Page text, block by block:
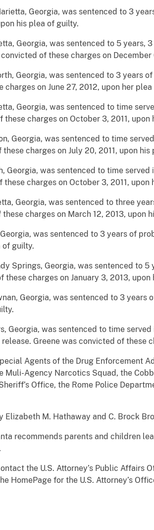
Georgia, was sentenced to 3
his plea of guilty.
Georgia, was sentenced to 5
of these charges on
Georgia, was sentenced to 3 years
on June 27, 2012, upon her
Georgia, was sentenced to time
charges on October 3, 2011,
Georgia, was sentenced to time
charges on July 20, 2011, upon his
Georgia, was sentenced to time
charges on October 3, 2011, upon
Georgia, was sentenced to three
charges on March 12, 2013, upon
was sentenced to 3 years of
of guilty.
Springs, Georgia, was sentenced to
these charges on January 3, 2013,
Georgia, was sentenced to 3
Georgia, was sentenced to time
Greene was convicted of these
Agents of the Drug Enforcement
Muli-Agency Narcotics Squad, the
Office, the Rome Police
Elizabeth M. Hathaway and C. Brock
recommends parents and children
the U.S. Attorney’s Public Affairs
HomePage for the U.S. Attorney’s